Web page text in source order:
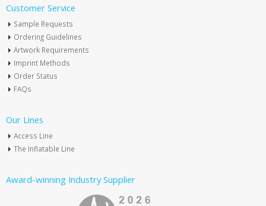
Customer Service
Sample Requests
Ordering Guidelines
Artwork Requirements
Imprint Methods
Order Status
FAQs
Our Lines
Access Line
The Inflatable Line
Award-winning Industry Supplier